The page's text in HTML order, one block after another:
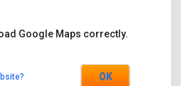
Street - Ottawa
Google Maps correctly.
OK